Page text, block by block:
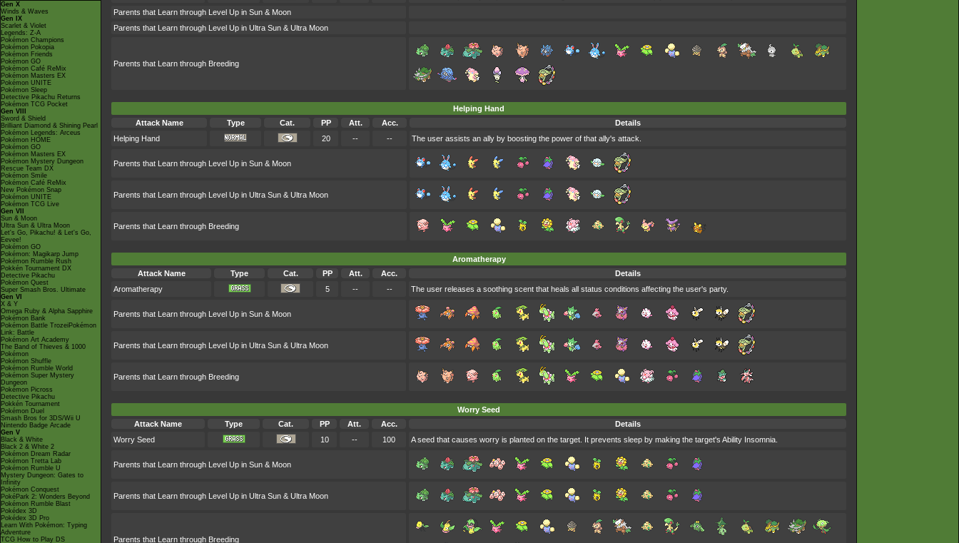
Gen X
Winds & Waves
Gen IX
Scarlet & Violet
Legends: Z-A
Pokémon Champions
Pokémon Pokopia
Pokémon Friends
Pokémon GO
Pokémon Café ReMix
Pokémon Masters EX
Pokémon UNITE
Pokémon Sleep
Detective Pikachu Returns
Pokémon TCG Pocket
Gen VIII
Sword & Shield
Brilliant Diamond & Shining Pearl
Pokémon Legends: Arceus
Pokémon HOME
Pokémon GO
Pokémon Masters EX
Pokémon Mystery Dungeon
Rescue Team DX
Pokémon Smile
Pokémon Café ReMix
New Pokémon Snap
Pokémon UNITE
Pokémon TCG Live
Gen VII
Sun & Moon
Ultra Sun & Ultra Moon
Let's Go, Pikachu! & Let's Go,
Eevee!
Pokémon GO
Pokémon: Magikarp Jump
Pokémon Rumble Rush
Pokkén Tournament DX
Detective Pikachu
Pokémon Quest
Super Smash Bros. Ultimate
Gen VI
X & Y
Omega Ruby & Alpha Sapphire
Pokémon Bank
Pokémon Battle TrozeiPokémon
Link: Battle
Pokémon Art Academy
The Band of Thieves & 1000
Pokémon
Pokémon Shuffle
Pokémon Rumble World
Pokémon Super Mystery
Dungeon
Pokémon Picross
Detective Pikachu
Pokkén Tournament
Pokémon Duel
Smash Bros for 3DS/Wii U
Nintendo Badge Arcade
Gen V
Black & White
Black 2 & White 2
Pokémon Dream Radar
Pokémon Tretta Lab
Pokémon Rumble U
Mystery Dungeon: Gates to
Infinity
Pokémon Conquest
PokéPark 2: Wonders Beyond
Pokémon Rumble Blast
Pokédex 3D
Pokédex 3D Pro
Learn With Pokémon: Typing
Adventure
TCG How to Play DS
Parents that Learn through Level Up in Sun & Moon
Parents that Learn through Level Up in Ultra Sun & Ultra Moon
Parents that Learn through Breeding
Helping Hand
Attack Name
Type Cat. PP Att. Acc.
Details
Helping Hand
20 -- -- The user assists an ally by boosting the power of that ally's attack.
Parents that Learn through Level Up in Sun & Moon
Parents that Learn through Level Up in Ultra Sun & Ultra Moon
Parents that Learn through Breeding
Aromatherapy
Attack Name
Type Cat. PP Att. Acc.
Details
Aromatherapy
5 -- -- The user releases a soothing scent that heals all status conditions affecting the user's party.
Parents that Learn through Level Up in Sun & Moon
Parents that Learn through Level Up in Ultra Sun & Ultra Moon
Parents that Learn through Breeding
Worry Seed
Attack Name
Type Cat. PP Att. Acc.
Details
Worry Seed
10 -- 100 A seed that causes worry is planted on the target. It prevents sleep by making the target's Ability Insomnia.
Parents that Learn through Level Up in Sun & Moon
Parents that Learn through Level Up in Ultra Sun & Ultra Moon
Parents that Learn through Breeding